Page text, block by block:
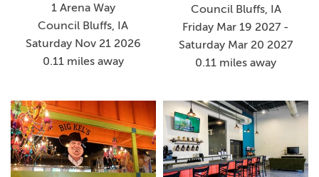
1 Arena Way
Council Bluffs, IA
Saturday Nov 21 2026
0.11 miles away
Council Bluffs, IA
Friday Mar 19 2027 -
Saturday Mar 20 2027
0.11 miles away